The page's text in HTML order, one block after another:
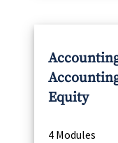
Equity
4 Modules